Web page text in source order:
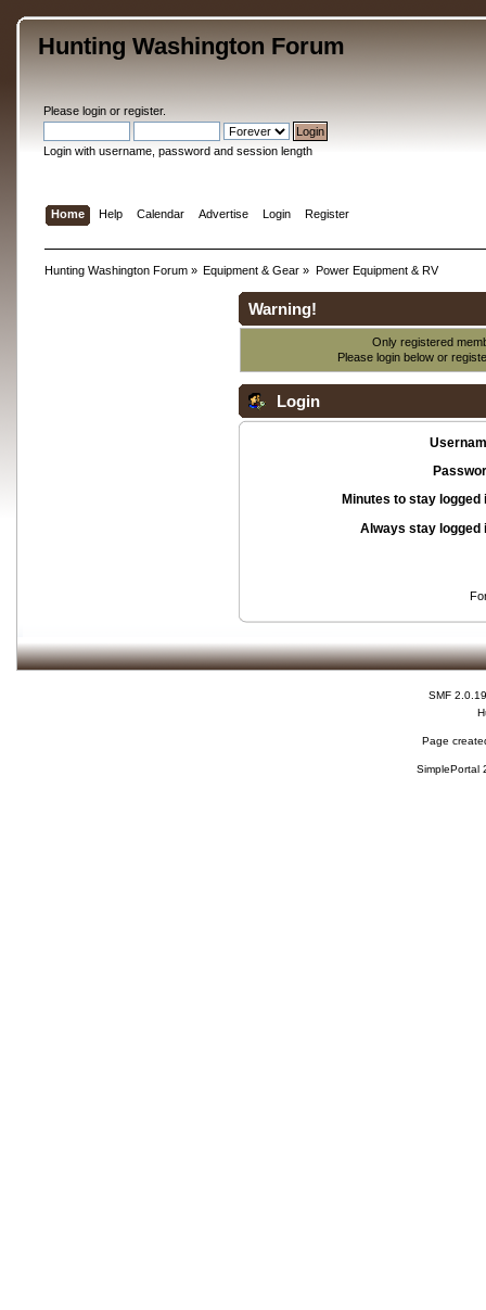
Hunting Washington Forum
Please loginor register.
Login with username, password and session length
Home Help Calendar Advertise Login Register
Hunting Washington Forum» Equipment & Gear » Power Equipment & RV
Warning!
Only registered
Please login below or
Login
Minutes to stay logged
Always stay logged
SMF 2.0.19
Page
SimplePortal